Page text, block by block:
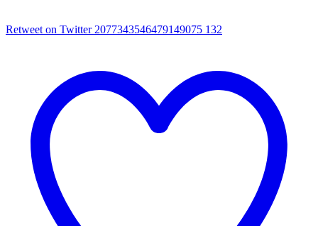
Retweet on Twitter 2077343546479149075 132